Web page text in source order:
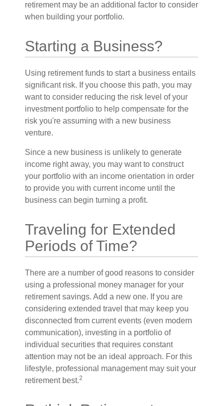
retirement may be an additional factor to consider
when building your portfolio.
Starting a Business?
Using retirement funds to start a business entails
significant risk. If you choose this path, you may
want to consider reducing the risk level of your
investment portfolio to help compensate for the
risk you're assuming with a new business
venture.
Since a new business is unlikely to generate
income right away, you may want to construct
your portfolio with an income orientation in order
to provide you with current income until the
business can begin turning a profit.
Traveling for Extended
Periods of Time?
There are a number of good reasons to consider
using a professional money manager for your
retirement savings. Add a new one. If you are
considering extended travel that may keep you
disconnected from current events (even modern
communication), investing in a portfolio of
individual securities that requires constant
attention may not be an ideal approach. For this
lifestyle, professional management may suit your
retirement best.2